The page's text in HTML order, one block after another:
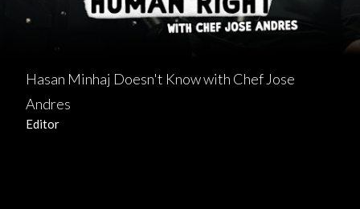
Hasan Minhaj Doesn't Know with Chef Jose
Andres
Editor